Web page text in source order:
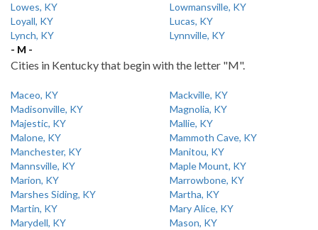
Lowes, KY
Lowmansville, KY
Loyall, KY
Lucas, KY
Lynch, KY
Lynnville, KY
- M -
Cities in Kentucky that begin with the letter "M".
Maceo, KY
Mackville, KY
Madisonville, KY
Magnolia, KY
Majestic, KY
Mallie, KY
Malone, KY
Mammoth Cave, KY
Manchester, KY
Manitou, KY
Mannsville, KY
Maple Mount, KY
Marion, KY
Marrowbone, KY
Marshes Siding, KY
Martha, KY
Martin, KY
Mary Alice, KY
Marydell, KY
Mason, KY